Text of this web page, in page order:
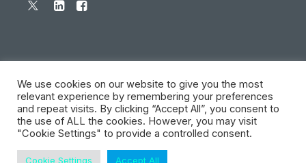
© 2026 Local Eyes - The Location Data Company. All rights reserved
We use cookies on our website to give you the most
relevant experience by remembering your preferences
and repeat visits. By clicking “Accept All”, you consent to
the use of ALL the cookies. However, you may visit
"Cookie Settings" to provide a controlled consent.
Cookie Settings Accept All